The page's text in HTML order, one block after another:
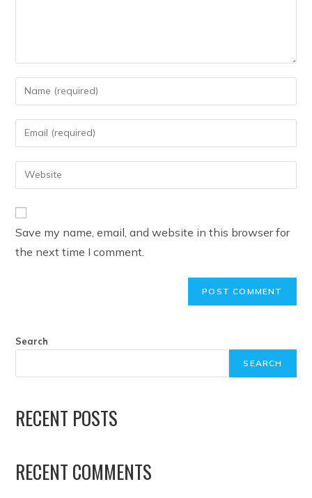
Save my name, email, and website in this browser for
the next time I comment.
Search
SEARCH
RECENT POSTS
RECENT COMMENTS